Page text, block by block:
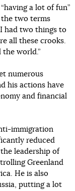
a lot of fun”
the two terms
had two things to
all these crooks.
world.”
numerous
his actions have
and financial
immigration
reduced
reference
leadership of
Greenland
He is also
putting a lot